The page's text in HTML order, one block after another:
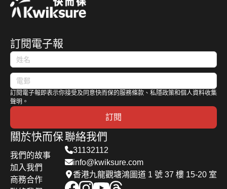
訂閱電子報
訂閱電子報即表示你接受及同意快而保的服務條款、私隱政策和個人資料收集
聲明。
訂閱
關於快而保
我們的故事
加入我們
商務合作
聯絡我們
31132112
info@kwiksure.com
香港九龍觀塘鴻圖道 1 號 37 樓 15-20 室